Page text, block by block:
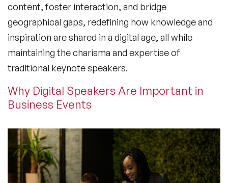
content, foster interaction, and bridge
geographical gaps, redefining how knowledge and
inspiration are shared in a digital age, all while
maintaining the charisma and expertise of
traditional keynote speakers.
Why Digital Speakers Are Important in
Business Events